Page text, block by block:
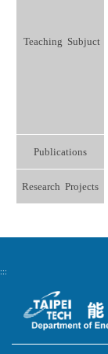
Teaching Subjuct
Publications
Research Projects
:::